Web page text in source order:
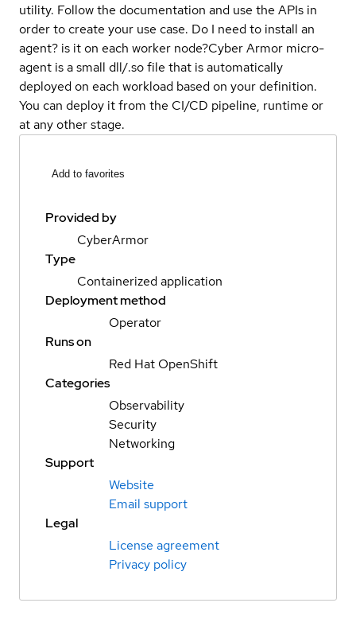
utility. Follow the documentation and use the APIs in
order to create your use case. Do I need to install an
agent? is it on each worker node?Cyber Armor micro-
agent is a small dll/.so file that is automatically
deployed on each workload based on your definition.
You can deploy it from the CI/CD pipeline, runtime or
at any other stage.
Add to favorites
Provided by
CyberArmor
Type
Containerized application
Deployment method
Operator
Runs on
Red Hat OpenShift
Categories
Observability
Security
Networking
Support
Website
Email support
Legal
License agreement
Privacy policy